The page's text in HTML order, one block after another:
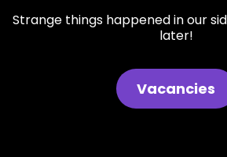
Strange things happened in our
later!
Vacancies